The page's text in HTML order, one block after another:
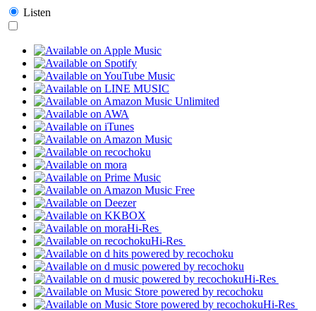
Listen
Hi-Res
Hi-Res
Hi-Res
Hi-Res